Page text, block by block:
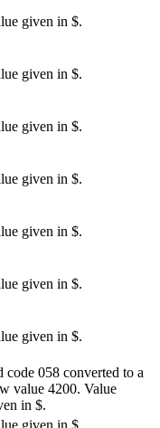
given in $.
given in $.
given in $.
given in $.
given in $.
given in $.
given in $.
code 058 converted to a
value 4200. Value
in $.